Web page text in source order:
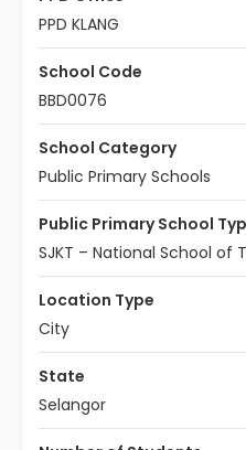
PPD KLANG
School Code
BBD0076
School Category
Public Primary Schools
Public Primary School
SJKT – National School of
Location Type
City
State
Selangor